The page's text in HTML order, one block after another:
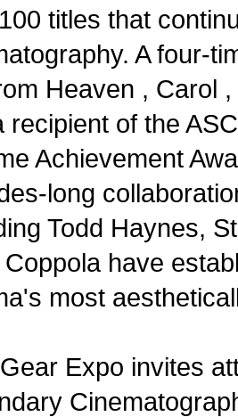
titles that
A four-
Heaven , Carol
recipient of the
Achievement
long
Todd Haynes,
Coppola have
most
Expo invites